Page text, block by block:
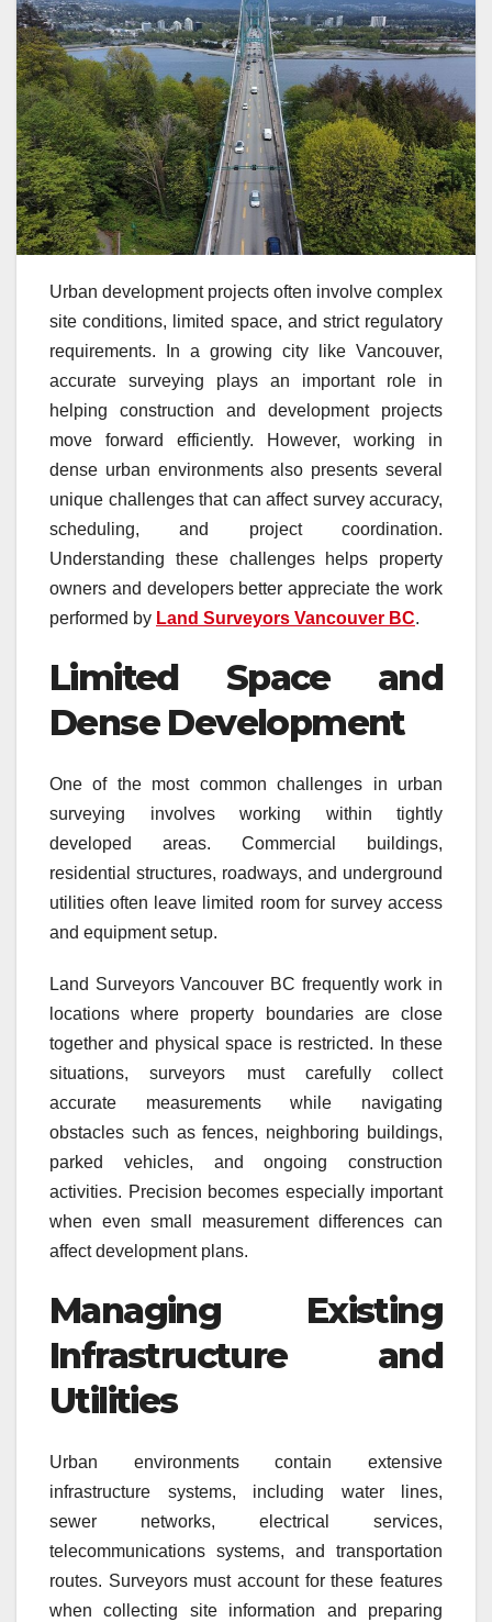
Urban development projects often involve complex
site conditions, limited space, and strict regulatory
requirements. In a growing city like Vancouver,
accurate surveying plays an important role in
helping construction and development projects
move forward efficiently. However, working in
dense urban environments also presents several
unique challenges that can affect survey accuracy,
scheduling, and project coordination.
Understanding these challenges helps property
owners and developers better appreciate the work
performed by Land Surveyors Vancouver BC.
Limited Space and
Dense Development
One of the most common challenges in urban
surveying involves working within tightly
developed areas. Commercial buildings,
residential structures, roadways, and underground
utilities often leave limited room for survey access
and equipment setup.
Land Surveyors Vancouver BC frequently work in
locations where property boundaries are close
together and physical space is restricted. In these
situations, surveyors must carefully collect
accurate measurements while navigating
obstacles such as fences, neighboring buildings,
parked vehicles, and ongoing construction
activities. Precision becomes especially important
when even small measurement differences can
affect development plans.
Managing Existing
Infrastructure and
Utilities
Urban environments contain extensive
infrastructure systems, including water lines,
sewer networks, electrical services,
telecommunications systems, and transportation
routes. Surveyors must account for these features
when collecting site information and preparing